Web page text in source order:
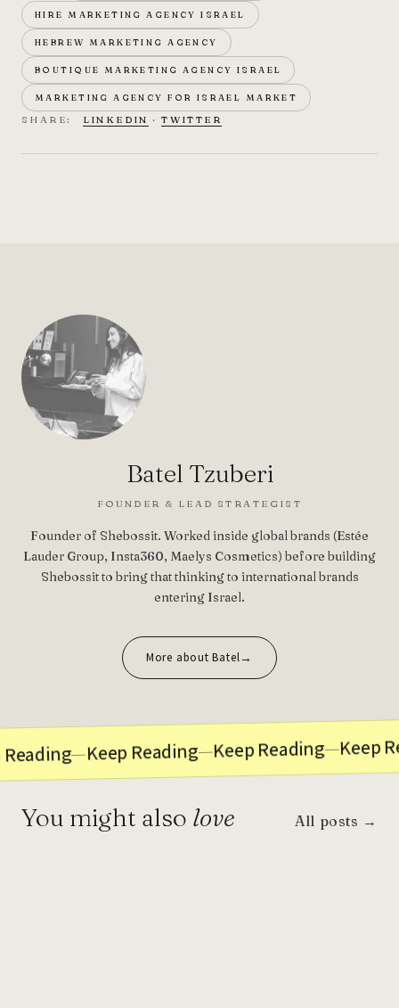
HIRE MARKETING AGENCY ISRAEL
HEBREW MARKETING AGENCY
BOUTIQUE MARKETING AGENCY ISRAEL
MARKETING AGENCY FOR ISRAEL MARKET
SHARE: LINKEDIN ·TWITTER
Batel Tzuberi
FOUNDER & LEAD STRATEGIST
Founder of Shebossit. Worked inside global brands (Estée
Lauder Group, Insta360, Maelys Cosmetics) before building
Shebossit to bring that thinking to international brands
entering Israel.
More about Batel
—Keep Reading—Keep Reading—Keep
You might also love All posts →